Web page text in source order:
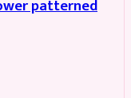
patterned